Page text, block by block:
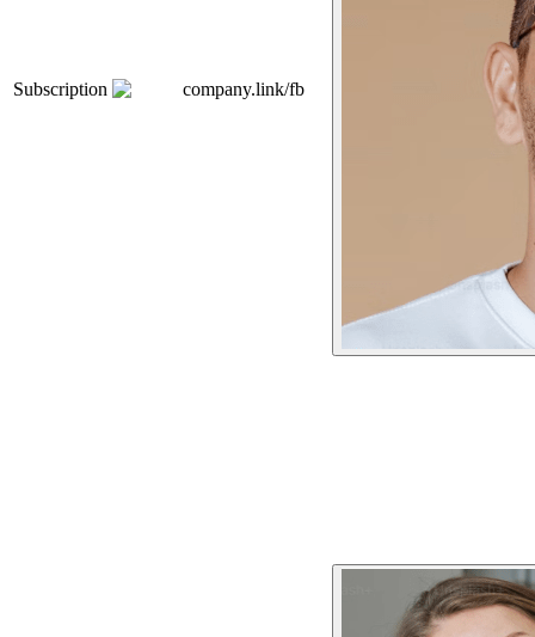
Subscription company.link/fb